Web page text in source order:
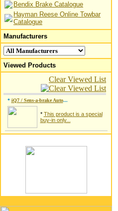
Bendix Brake Catalogue
Hayman Reese Online Towbar
Catalogue
Manufacturers
Viewed Products
Clear Viewed List
* iQ7 / Sens-a-brake Auto...
* This product is a special
buy-in only...